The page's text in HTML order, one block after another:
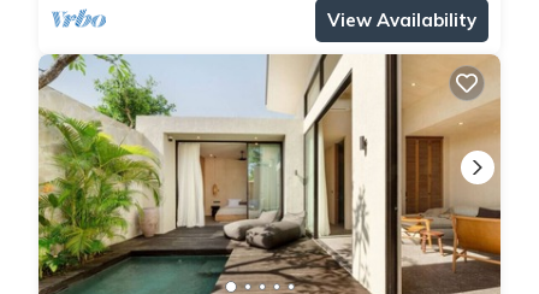
View Availability